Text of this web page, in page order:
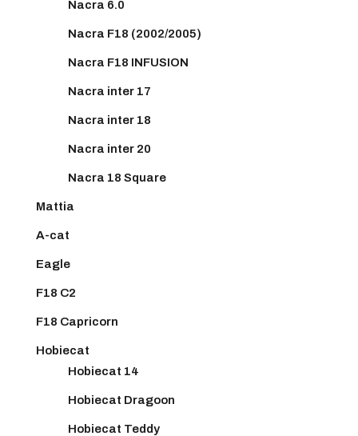
Nacra 6.0
Nacra F18 (2002/2005)
Nacra F18 INFUSION
Nacra inter 17
Nacra inter 18
Nacra inter 20
Nacra 18 Square
Mattia
A-cat
Eagle
F18 C2
F18 Capricorn
Hobiecat
Hobiecat 14
Hobiecat Dragoon
Hobiecat Teddy